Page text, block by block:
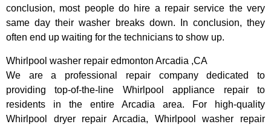
conclusion, most people do hire a repair service the very
same day their washer breaks down. In conclusion, they
often end up waiting for the technicians to show up.
Whirlpool washer repair edmonton Arcadia ,CA
We are a professional repair company dedicated to
providing top-of-the-line Whirlpool appliance repair to
residents in the entire Arcadia area. For high-quality
Whirlpool dryer repair Arcadia, Whirlpool washer repair